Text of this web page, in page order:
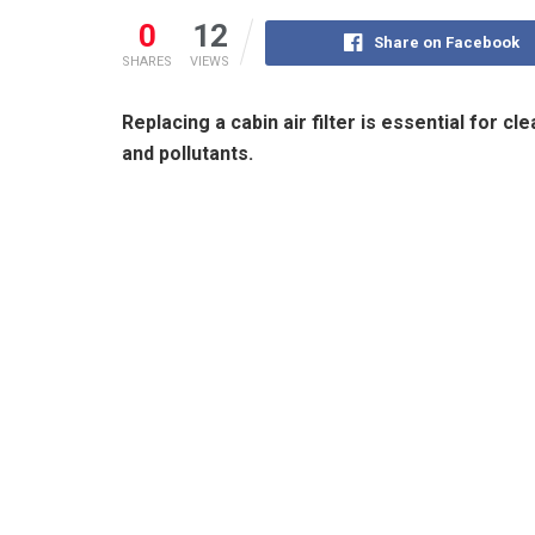
0
SHARES
12
VIEWS
Share on Facebook
Replacing a cabin air filter is essential for
and pollutants.